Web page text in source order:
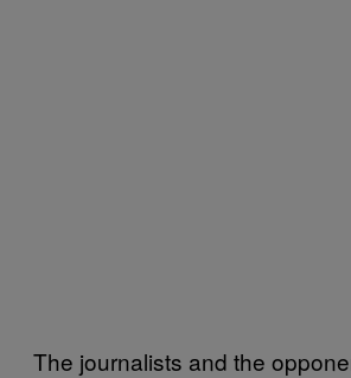
The journalists and the